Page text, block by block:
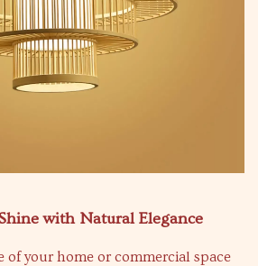
with Natural Elegance
of your home or commercial space